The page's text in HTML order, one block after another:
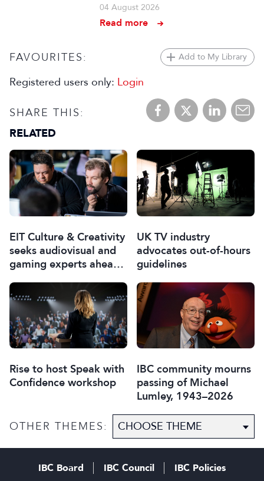
04 August 2026
Read more
FAVOURITES: Add to My Library
Registered users only: Login
SHARE THIS:
RELATED
EIT Culture & Creativity
seeks audiovisual and
gaming experts ahead
UK TV industry
advocates out-of-hours
guidelines
Rise to host Speak with
Confidence workshop
IBC community mourns
passing of Michael
Lumley, 1943–2026
OTHER THEMES:
IBC Board IBC Council IBC Policies